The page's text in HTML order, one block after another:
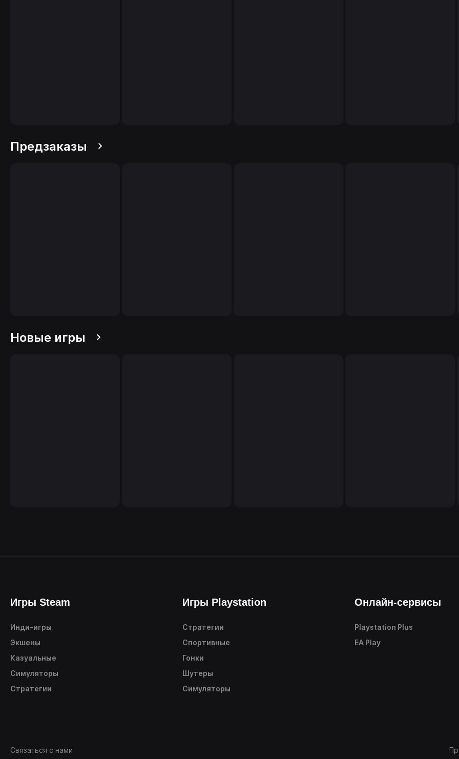
Предзаказы
Новые игры
Игры Steam
Инди-игры
Экшены
Казуальные
Симуляторы
Стратегии
Игры Playstation
Стратегии
Спортивные
Гонки
Шутеры
Симуляторы
Онлайн-сервисы
Playstation Plus
EA Play
Связаться с нами